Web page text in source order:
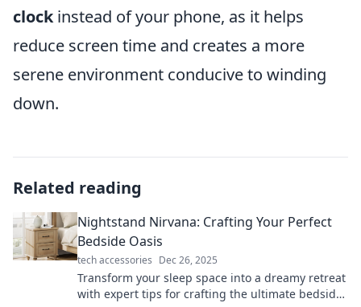
clockinstead of your phone, as it helps
reduce screen time and creates a more
serene environment conducive to winding
down.
Related reading
Nightstand Nirvana: Crafting Your Perfect
Bedside Oasis
tech accessories Dec 26, 2025
Transform your sleep space into a dreamy retreat
with expert tips for crafting the ultimate bedside